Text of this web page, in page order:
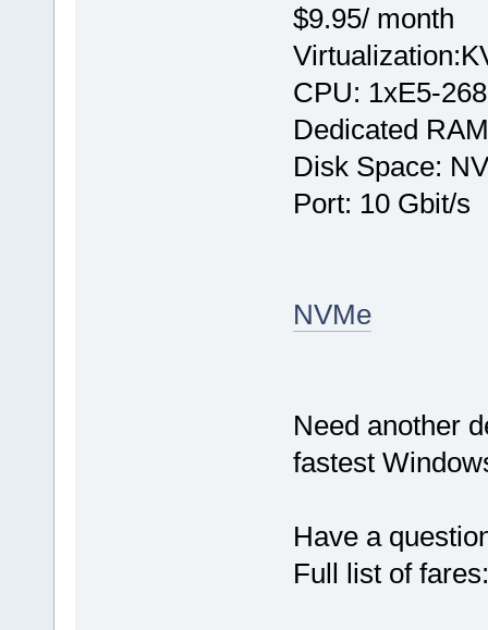
$9.95/ month
CPU: 1хE5-
Dedicated
Disk Space:
Port: 10 Gbit/s
NVMe
Need another
fastest
Have a
Full list of